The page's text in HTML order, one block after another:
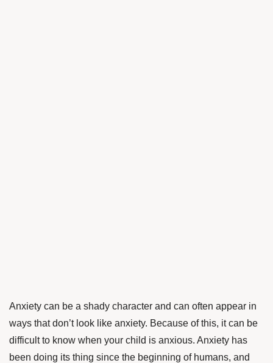
Anxiety can be a shady character and can often appear in
ways that don’t look like anxiety. Because of this, it can be
difficult to know when your child is anxious. Anxiety has
been doing its thing since the beginning of humans, and